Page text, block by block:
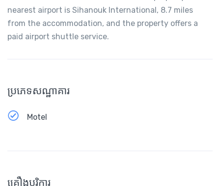
nearest airport is Sihanouk International, 8.7 miles
from the accommodation, and the property offers a
paid airport shuttle service.
ប្រភេទសណ្ឋាគារ
Motel
គ្រឿងបរិក្ខារ